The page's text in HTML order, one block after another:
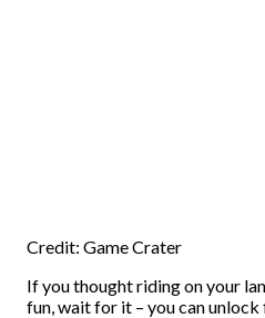
Credit: Game Crater
If you thought riding on your
fun, wait for it – you can